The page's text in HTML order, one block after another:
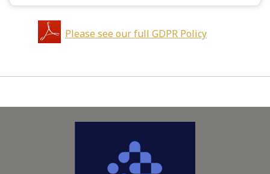
Please see our full GDPR Policy